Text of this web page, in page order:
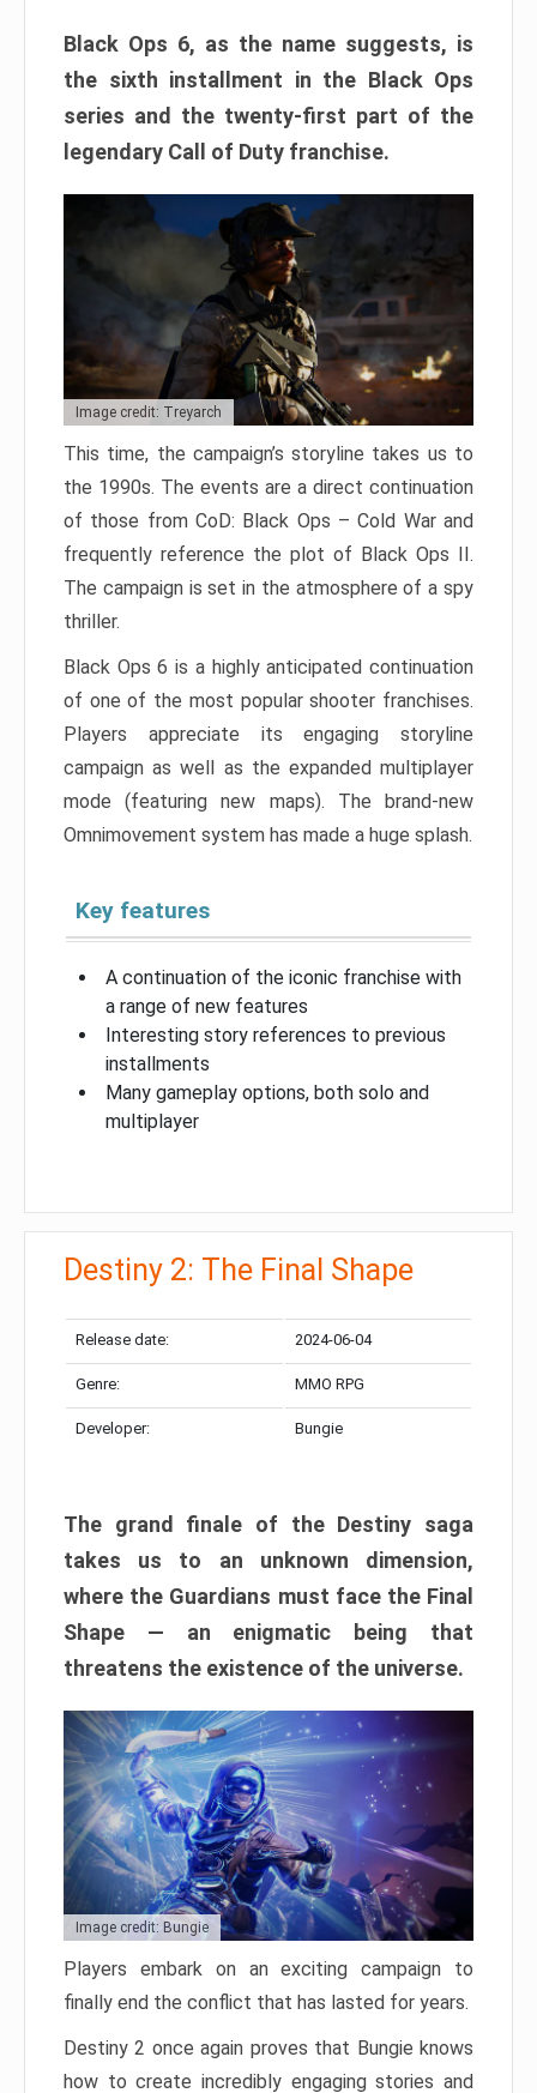
Black Ops 6, as the name suggests, is
the sixth installment in the Black Ops
series and the twenty-first part of the
legendary Call of Duty franchise.
Image credit: Treyarch
This time, the campaign’s storyline takes us to
the 1990s. The events are a direct continuation
of those from CoD: Black Ops – Cold War and
frequently reference the plot of Black Ops II.
The campaign is set in the atmosphere of a spy
thriller.
Black Ops 6 is a highly anticipated continuation
of one of the most popular shooter franchises.
Players appreciate its engaging storyline
campaign as well as the expanded multiplayer
mode (featuring new maps). The brand-new
Omnimovement system has made a huge splash.
Key features
A continuation of the iconic franchise with
a range of new features
Interesting story references to previous
installments
Many gameplay options, both solo and
multiplayer
Destiny 2: The Final Shape
Release date: 2024-06-04
Genre: MMO RPG
Developer: Bungie
The grand finale of the Destiny saga
takes us to an unknown dimension,
where the Guardians must face the Final
Shape — an enigmatic being that
threatens the existence of the universe.
Image credit: Bungie
Players embark on an exciting campaign to
finally end the conflict that has lasted for years.
Destiny 2 once again proves that Bungie knows
how to create incredibly engaging stories and